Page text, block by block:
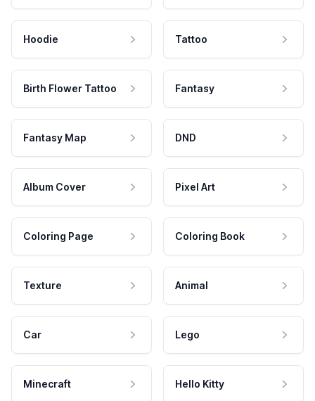
Hoodie Tattoo
Birth Flower Tattoo Fantasy
Fantasy Map DND
Album Cover Pixel Art
Coloring Page Coloring Book
Texture Animal
Car Lego
Minecraft Hello Kitty